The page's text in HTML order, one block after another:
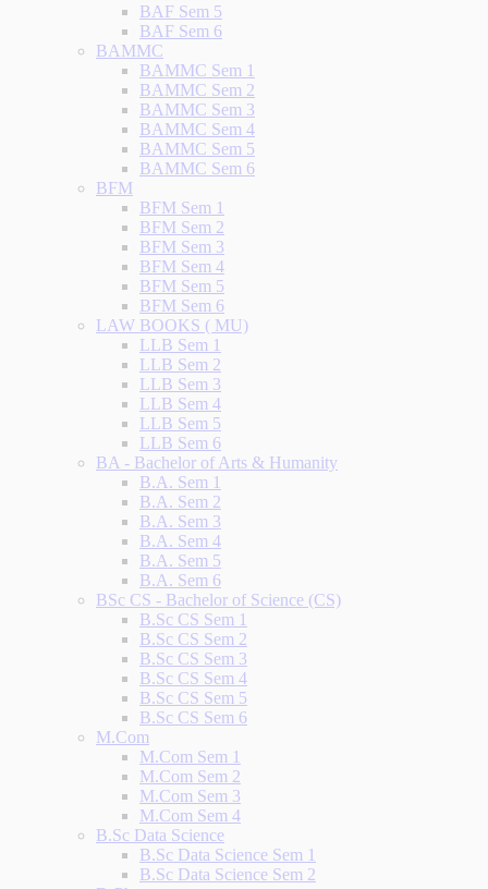
BAF Sem 5
BAF Sem 6
BAMMC
BAMMC Sem 1
BAMMC Sem 2
BAMMC Sem 3
BAMMC Sem 4
BAMMC Sem 5
BAMMC Sem 6
BFM
BFM Sem 1
BFM Sem 2
BFM Sem 3
BFM Sem 4
BFM Sem 5
BFM Sem 6
LAW BOOKS ( MU)
LLB Sem 1
LLB Sem 2
LLB Sem 3
LLB Sem 4
LLB Sem 5
LLB Sem 6
BA - Bachelor of Arts & Humanity
B.A. Sem 1
B.A. Sem 2
B.A. Sem 3
B.A. Sem 4
B.A. Sem 5
B.A. Sem 6
BSc CS - Bachelor of Science (CS)
B.Sc CS Sem 1
B.Sc CS Sem 2
B.Sc CS Sem 3
B.Sc CS Sem 4
B.Sc CS Sem 5
B.Sc CS Sem 6
M.Com
M.Com Sem 1
M.Com Sem 2
M.Com Sem 3
M.Com Sem 4
B.Sc Data Science
B.Sc Data Science Sem 1
B.Sc Data Science Sem 2